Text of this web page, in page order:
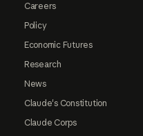
Careers
Policy
Economic Futures
Research
News
Claude's Constitution
Claude Corps